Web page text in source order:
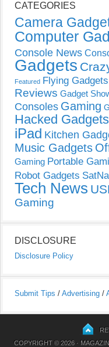
CATEGORIES
Camera
Computer
Console News
Gadgets
Featured Flying Gadgets
Reviews Gadget
Consoles Gaming
Hacked Gadgets
iPad Kitchen
Music Gadgets
Gaming Portable
Robot Gadgets
Tech News
Gaming
DISCLOSURE
Disclosure Policy
Submit Tips / Advertising /
COPYRIGHT © 2026 ·